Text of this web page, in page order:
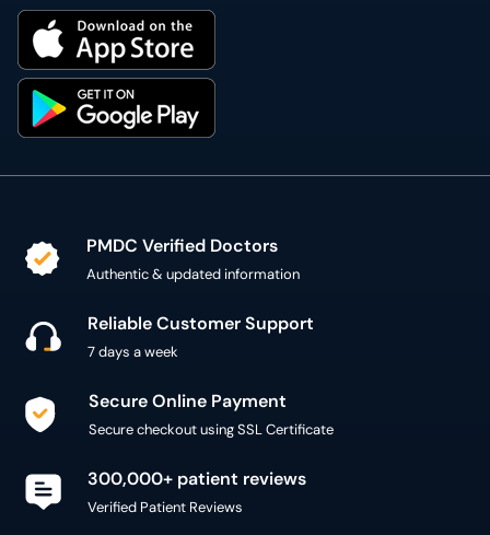
Reliable Customer Support
Secure Online Payment
300,000+ patient reviews